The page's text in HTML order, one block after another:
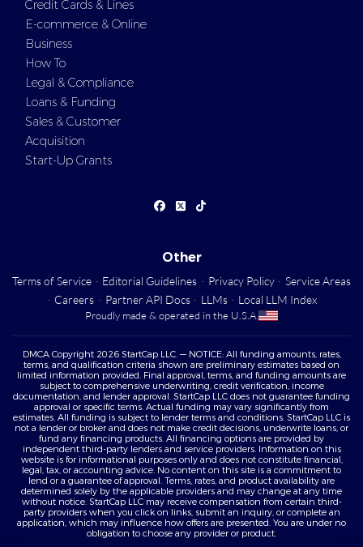
Credit Cards & Lines
E-commerce & Online
Business
How To
Legal & Compliance
Loans & Funding
Sales & Customer
Acquisition
Start-Up Grants
Other
Terms of Service · Editorial Guidelines · Privacy Policy · Service Areas
· Careers · Partner API Docs · LLMs · Local LLM Index
Proudly made & operated in the U.S.A.
DMCA Copyright 2026 StartCap LLC. — NOTICE: All funding amounts, rates,
terms, and qualification criteria shown are preliminary estimates based on
limited information provided. Final approval, terms, and funding amounts are
subject to comprehensive underwriting, credit verification, income
documentation, and lender approval. StartCap LLC does not guarantee funding
approval or specific terms. Actual funding may vary significantly from
estimates. All funding is subject to lender terms and conditions. StartCap LLC is
not a lender or broker and does not make credit decisions, underwrite loans, or
fund any financing products. All financing options are provided by
independent third-party lenders and service providers. Information on this
website is for informational purposes only and does not constitute financial,
legal, tax, or accounting advice. No content on this site is a commitment to
lend or a guarantee of approval. Terms, rates, and product availability are
determined solely by the applicable providers and may change at any time
without notice. StartCap LLC may receive compensation from certain third-
party providers when you click on links, submit an inquiry, or complete an
application, which may influence how offers are presented. You are under no
obligation to choose any provider or product.